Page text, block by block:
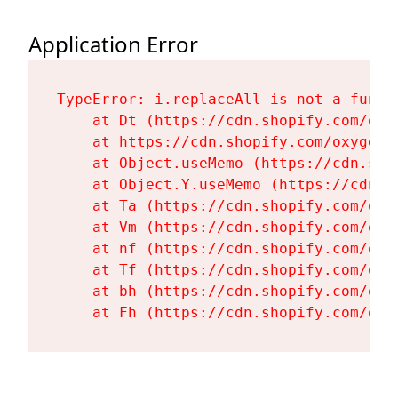
Application Error
TypeError: i.replaceAll is not a
at Dt (https://cdn.shopify.com/
at https://cdn.shopify.com/
at Object.useMemo (https://
at Object.Y.useMemo (https://
at Ta (https://cdn.shopify.com/
at Vm (https://cdn.shopify.com/
at nf (https://cdn.shopify.com/
at Tf (https://cdn.shopify.com/
at bh (https://cdn.shopify.com/
at Fh (https://cdn.shopify.com/